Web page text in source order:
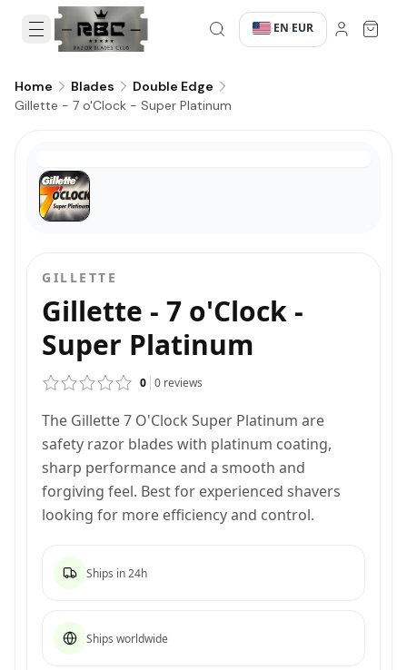
·EN·EUR
Home Blades
Double Edge
Gillette - 7 o'Clock - Super Platinum
GILLETTE
Gillette - 7 o'Clock -
Super Platinum
0 0 reviews
The Gillette 7 O'Clock Super Platinum are
safety razor blades with platinum coating,
sharp performance and a smooth and
forgiving feel. Best for experienced shavers
looking for more efficiency and control.
Ships in 24h
Ships worldwide